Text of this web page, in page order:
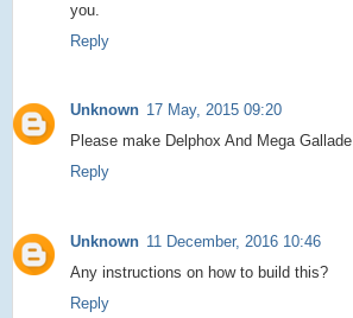
you.
Reply
Unknown 17 May, 2015 09:20
Please make Delphox And Mega Gallade
Reply
Unknown 11 December, 2016 10:46
Any instructions on how to build this?
Reply